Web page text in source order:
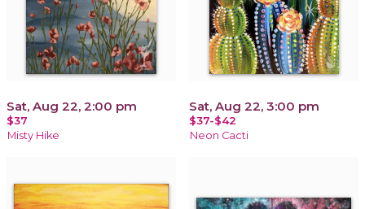
Sat, Aug 22, 2:00 pm
$37
Misty Hike
Sat, Aug 22, 3:00 pm
$37-$42
Neon Cacti